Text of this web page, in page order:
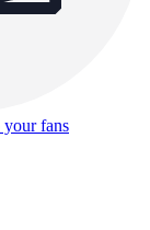
your fans